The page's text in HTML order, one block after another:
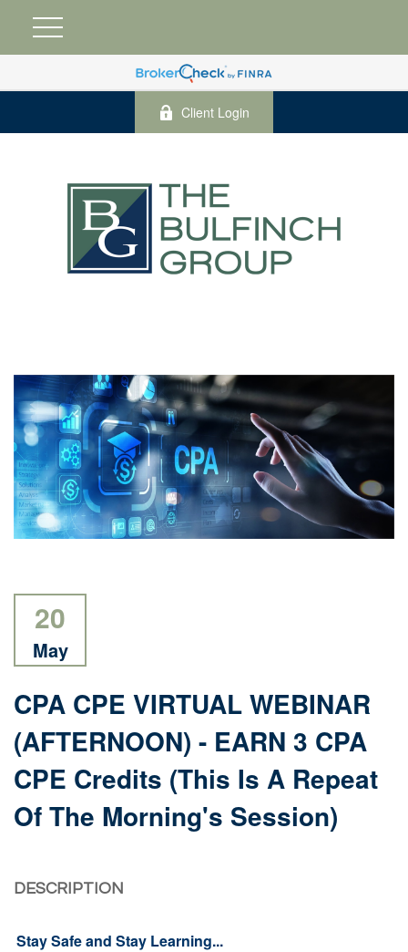
Client Login
20
May
CPA CPE VIRTUAL WEBINAR
(AFTERNOON) - EARN 3 CPA
CPE Credits (this Is A Repeat
Of The Morning's Session)
DESCRIPTION
Stay Safe and Stay Learning...